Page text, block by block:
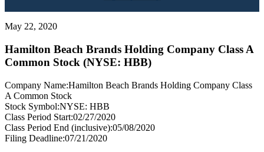
May 22, 2020
Hamilton Beach Brands Holding Company Class A
Common Stock (NYSE: HBB)
Company Name:Hamilton Beach Brands Holding Company Class
A Common Stock
Stock Symbol:NYSE: HBB
Class Period Start:02/27/2020
Class Period End (inclusive):05/08/2020
Filing Deadline:07/21/2020